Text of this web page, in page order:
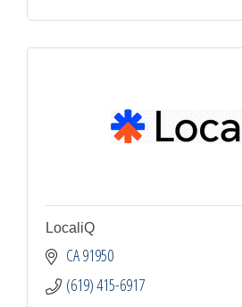
LocaliQ
CA91950
(619) 415-6917